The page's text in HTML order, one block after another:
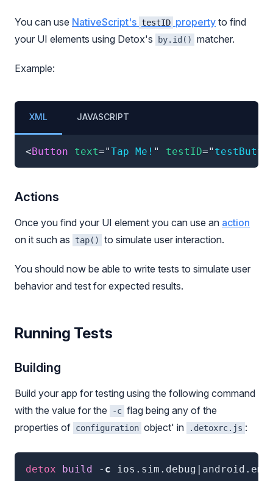
You can use NativeScript's testID property to find
your UI elements using Detox's
by.id() matcher.
Example:
XML JAVASCRIPT
<Button text="Tap Me! " testID="
Actions
Once you find your UI element you can use an action
on it such as
tap() to simulate user interaction.
You should now be able to write tests to simulate user
behavior and test for expected results.
Running Tests
Building
Build your app for testing using the following command
with the value for the
-c flag being any of the
properties of configuration object' in .detoxrc.js :
detox build - c